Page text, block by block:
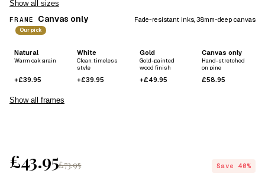
Show all sizes
FRAME Canvas only Fade-resistant inks, 38mm-deep canvas
Our pick
Natural
Warm oak grain
+£39.95
White
Clean, timeless
style
+£39.95
Gold
Gold-painted
wood finish
+£49.95
Canvas only
Hand-stretched
on pine
£58.95
Show all frames
£43.95£73.95 Save 40%